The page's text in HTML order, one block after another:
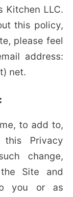
Kitchen LLC.
this policy,
please feel
address:
net.
to add to,
Privacy
change,
Site and
you or as